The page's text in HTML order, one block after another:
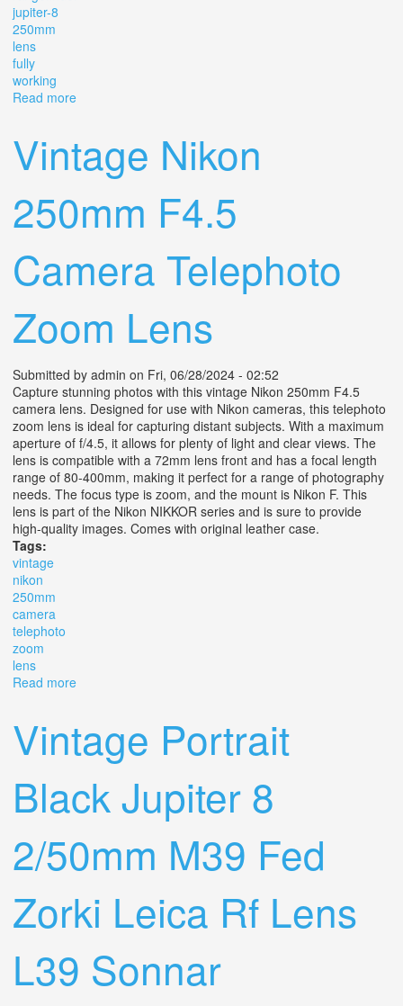
jupiter-8
250mm
lens
fully
working
Read more
Vintage Nikon
250mm F4.5
Camera Telephoto
Zoom Lens
Submitted by admin on Fri, 06/28/2024 - 02:52
Capture stunning photos with this vintage Nikon 250mm F4.5
camera lens. Designed for use with Nikon cameras, this telephoto
zoom lens is ideal for capturing distant subjects. With a maximum
aperture of f/4.5, it allows for plenty of light and clear views. The
lens is compatible with a 72mm lens front and has a focal length
range of 80-400mm, making it perfect for a range of photography
needs. The focus type is zoom, and the mount is Nikon F. This
lens is part of the Nikon NIKKOR series and is sure to provide
high-quality images. Comes with original leather case.
Tags:
vintage
nikon
250mm
camera
telephoto
zoom
lens
Read more
Vintage Portrait
Black Jupiter 8
2/50mm M39 Fed
Zorki Leica Rf Lens
L39 Sonnar